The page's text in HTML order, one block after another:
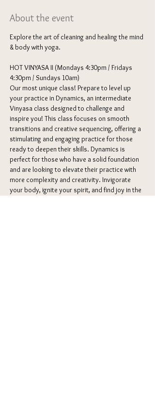
About the event
Explore the art of cleaning and healing the mind
& body with yoga.
HOT VINYASA II (Mondays 4:30pm / Fridays
4:30pm / Sundays 10am)
Our most unique class! Prepare to level up
your practice in Dynamics, an intermediate
Vinyasa class designed to challenge and
inspire you! This class focuses on smooth
transitions and creative sequencing, offering a
stimulating and engaging practice for those
ready to deepen their skills. Dynamics is
perfect for those who have a solid foundation
and are looking to elevate their practice with
more complexity and creativity. Invigorate
your body, ignite your spirit, and find joy in the